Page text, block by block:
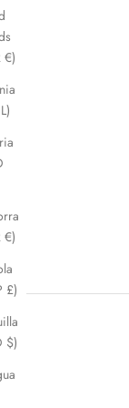
€)
€)
£)
$)